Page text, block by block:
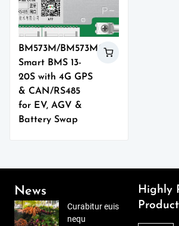
BM573M/BM573MO
Smart BMS 13-
20S with 4G GPS
& CAN/RS485
for EV, AGV &
Battery Swap
News
Curabitur euis
nequ
Highly